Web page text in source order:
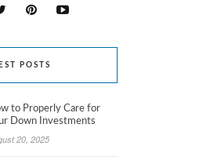
POSTS
to Properly Care for
Down Investments
20, 2025